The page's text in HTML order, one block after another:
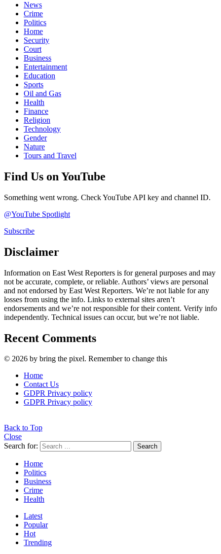
News
Crime
Politics
Home
Security
Court
Business
Entertainment
Education
Sports
Oil and Gas
Health
Finance
Religion
Technology
Gender
Nature
Tours and Travel
Find Us on YouTube
Something went wrong. Check YouTube API key and channel ID.
@YouTube Spotlight
Subscribe
Disclaimer
Information on East West Reporters is for general purposes and may
not be accurate, complete, or reliable. Authors’ views are personal
and not endorsed by East West Reporters. We’re not liable for any
losses from using the info. Links to external sites aren’t
endorsements and we’re not responsible for their content. Verify info
independently. Technical issues can occur, but we’re not liable.
Recent Comments
© 2026 by bring the pixel. Remember to change this
Home
Contact Us
GDPR Privacy policy
GDPR Privacy policy
Back to Top
Close
Search for:
Search
Home
Politics
Business
Crime
Health
Latest
Popular
Hot
Trending